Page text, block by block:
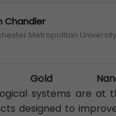
Chandler
Metropolitan
Gold
systems are at
designed to